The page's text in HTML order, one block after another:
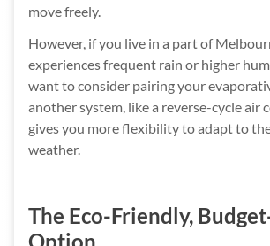
move freely.
However, if you live in a part of
experiences frequent rain or higher
want to consider pairing your
another system, like a reverse-cycle air
gives you more flexibility to adapt to
weather.
The Eco-Friendly,